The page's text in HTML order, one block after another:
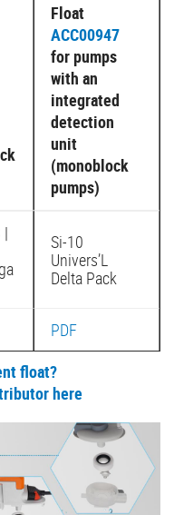
Float
ACC00947
for pumps
with an
integrated
detection
unit
(monoblock
pumps)
|
Si-10
Univers’L
Delta Pack
PDF
float?
here